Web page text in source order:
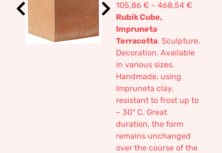
105,86 € – 468,54 €
Rubik Cube,
Impruneta
Terracotta. Sculpture.
Decoration. Available
in various sizes.
Handmade, using
Impruneta clay,
resistant to frost up to
– 30° C. Great
duration, the form
remains unchanged
over the course of the